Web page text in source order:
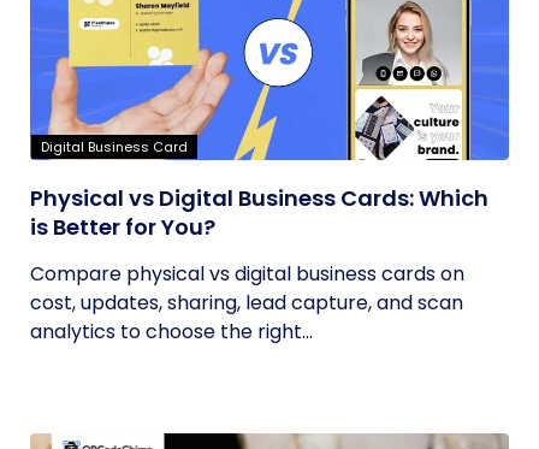
Digital Business Card
Physical vs Digital Business Cards: Which
is Better for You?
Compare physical vs digital business cards on
cost, updates, sharing, lead capture, and scan
analytics to choose the right...